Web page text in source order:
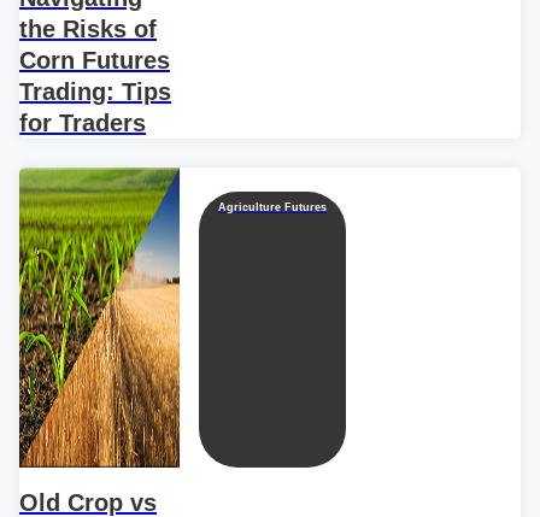
the Risks of
Corn Futures
Trading: Tips
for Traders
Agriculture Futures
Old Crop vs